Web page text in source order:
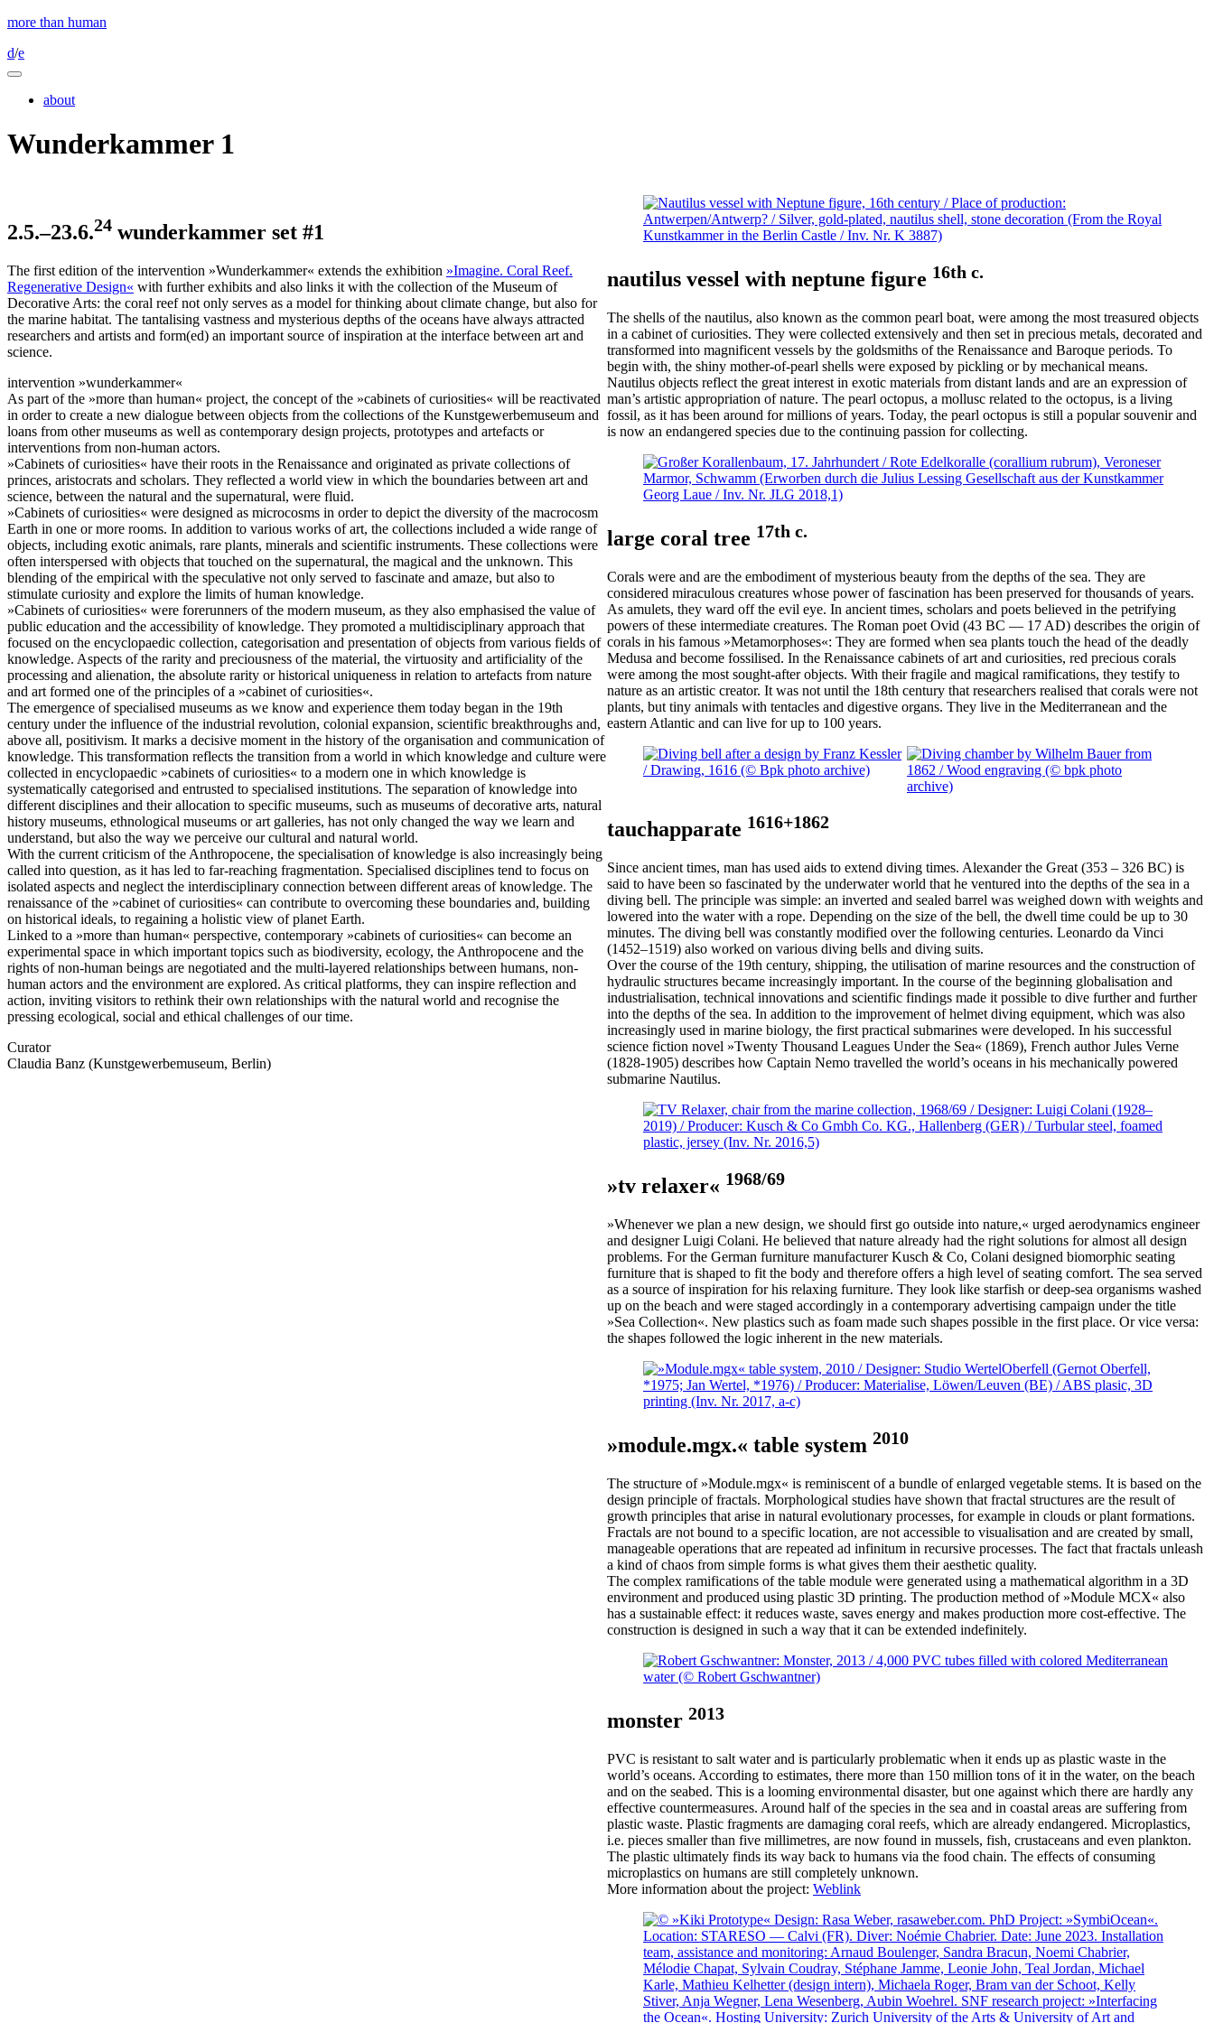
more than human
d/e
about
Wunderkammer 1
2.5.–23.6.24 wunderkammer set #1
The first edition of the intervention »Wunderkammer« extends the exhibition »Imagine. Coral Reef.
Regenerative Design« with further exhibits and also links it with the collection of the Museum of
Decorative Arts: the coral reef not only serves as a model for thinking about climate change, but also for
the marine habitat. The tantalising vastness and mysterious depths of the oceans have always attracted
researchers and artists and form(ed) an important source of inspiration at the interface between art and
science.
intervention »wunderkammer«
As part of the »more than human« project, the concept of the »cabinets of curiosities« will be reactivated
in order to create a new dialogue between objects from the collections of the Kunstgewerbemuseum and
loans from other museums as well as contemporary design projects, prototypes and artefacts or
interventions from non-human actors.
»Cabinets of curiosities« have their roots in the Renaissance and originated as private collections of
princes, aristocrats and scholars. They reflected a world view in which the boundaries between art and
science, between the natural and the supernatural, were fluid.
»Cabinets of curiosities« were designed as microcosms in order to depict the diversity of the macrocosm
Earth in one or more rooms. In addition to various works of art, the collections included a wide range of
objects, including exotic animals, rare plants, minerals and scientific instruments. These collections were
often interspersed with objects that touched on the supernatural, the magical and the unknown. This
blending of the empirical with the speculative not only served to fascinate and amaze, but also to
stimulate curiosity and explore the limits of human knowledge.
»Cabinets of curiosities« were forerunners of the modern museum, as they also emphasised the value of
public education and the accessibility of knowledge. They promoted a multidisciplinary approach that
focused on the encyclopaedic collection, categorisation and presentation of objects from various fields of
knowledge. Aspects of the rarity and preciousness of the material, the virtuosity and artificiality of the
processing and alienation, the absolute rarity or historical uniqueness in relation to artefacts from nature
and art formed one of the principles of a »cabinet of curiosities«.
The emergence of specialised museums as we know and experience them today began in the 19th
century under the influence of the industrial revolution, colonial expansion, scientific breakthroughs and,
above all, positivism. It marks a decisive moment in the history of the organisation and communication of
knowledge. This transformation reflects the transition from a world in which knowledge and culture were
collected in encyclopaedic »cabinets of curiosities« to a modern one in which knowledge is
systematically categorised and entrusted to specialised institutions. The separation of knowledge into
different disciplines and their allocation to specific museums, such as museums of decorative arts, natural
history museums, ethnological museums or art galleries, has not only changed the way we learn and
understand, but also the way we perceive our cultural and natural world.
With the current criticism of the Anthropocene, the specialisation of knowledge is also increasingly being
called into question, as it has led to far-reaching fragmentation. Specialised disciplines tend to focus on
isolated aspects and neglect the interdisciplinary connection between different areas of knowledge. The
renaissance of the »cabinet of curiosities« can contribute to overcoming these boundaries and, building
on historical ideals, to regaining a holistic view of planet Earth.
Linked to a »more than human« perspective, contemporary »cabinets of curiosities« can become an
experimental space in which important topics such as biodiversity, ecology, the Anthropocene and the
rights of non-human beings are negotiated and the multi-layered relationships between humans, non-
human actors and the environment are explored. As critical platforms, they can inspire reflection and
action, inviting visitors to rethink their own relationships with the natural world and recognise the
pressing ecological, social and ethical challenges of our time.
Curator
Claudia Banz (Kunstgewerbemuseum, Berlin)
nautilus vessel with neptune figure 16th c.
The shells of the nautilus, also known as the common pearl boat, were among the most treasured objects
in a cabinet of curiosities. They were collected extensively and then set in precious metals, decorated and
transformed into magnificent vessels by the goldsmiths of the Renaissance and Baroque periods. To
begin with, the shiny mother-of-pearl shells were exposed by pickling or by mechanical means.
Nautilus objects reflect the great interest in exotic materials from distant lands and are an expression of
man’s artistic appropriation of nature. The pearl octopus, a mollusc related to the octopus, is a living
fossil, as it has been around for millions of years. Today, the pearl octopus is still a popular souvenir and
is now an endangered species due to the continuing passion for collecting.
large coral tree 17th c.
Corals were and are the embodiment of mysterious beauty from the depths of the sea. They are
considered miraculous creatures whose power of fascination has been preserved for thousands of years.
As amulets, they ward off the evil eye. In ancient times, scholars and poets believed in the petrifying
powers of these intermediate creatures. The Roman poet Ovid (43 BC — 17 AD) describes the origin of
corals in his famous »Metamorphoses«: They are formed when sea plants touch the head of the deadly
Medusa and become fossilised. In the Renaissance cabinets of art and curiosities, red precious corals
were among the most sought-after objects. With their fragile and magical ramifications, they testify to
nature as an artistic creator. It was not until the 18th century that researchers realised that corals were not
plants, but tiny animals with tentacles and digestive organs. They live in the Mediterranean and the
eastern Atlantic and can live for up to 100 years.
tauchapparate 1616+1862
Since ancient times, man has used aids to extend diving times. Alexander the Great (353 – 326 BC) is
said to have been so fascinated by the underwater world that he ventured into the depths of the sea in a
diving bell. The principle was simple: an inverted and sealed barrel was weighed down with weights and
lowered into the water with a rope. Depending on the size of the bell, the dwell time could be up to 30
minutes. The diving bell was constantly modified over the following centuries. Leonardo da Vinci
(1452–1519) also worked on various diving bells and diving suits.
Over the course of the 19th century, shipping, the utilisation of marine resources and the construction of
hydraulic structures became increasingly important. In the course of the beginning globalisation and
industrialisation, technical innovations and scientific findings made it possible to dive further and further
into the depths of the sea. In addition to the improvement of helmet diving equipment, which was also
increasingly used in marine biology, the first practical submarines were developed. In his successful
science fiction novel »Twenty Thousand Leagues Under the Sea« (1869), French author Jules Verne
(1828-1905) describes how Captain Nemo travelled the world’s oceans in his mechanically powered
submarine Nautilus.
»tv relaxer« 1968/69
»Whenever we plan a new design, we should first go outside into nature,« urged aerodynamics engineer
and designer Luigi Colani. He believed that nature already had the right solutions for almost all design
problems. For the German furniture manufacturer Kusch & Co, Colani designed biomorphic seating
furniture that is shaped to fit the body and therefore offers a high level of seating comfort. The sea served
as a source of inspiration for his relaxing furniture. They look like starfish or deep-sea organisms washed
up on the beach and were staged accordingly in a contemporary advertising campaign under the title
»Sea Collection«. New plastics such as foam made such shapes possible in the first place. Or vice versa:
the shapes followed the logic inherent in the new materials.
»module.mgx.« table system 2010
The structure of »Module.mgx« is reminiscent of a bundle of enlarged vegetable stems. It is based on the
design principle of fractals. Morphological studies have shown that fractal structures are the result of
growth principles that arise in natural evolutionary processes, for example in clouds or plant formations.
Fractals are not bound to a specific location, are not accessible to visualisation and are created by small,
manageable operations that are repeated ad infinitum in recursive processes. The fact that fractals unleash
a kind of chaos from simple forms is what gives them their aesthetic quality.
The complex ramifications of the table module were generated using a mathematical algorithm in a 3D
environment and produced using plastic 3D printing. The production method of »Module MCX« also
has a sustainable effect: it reduces waste, saves energy and makes production more cost-effective. The
construction is designed in such a way that it can be extended indefinitely.
monster 2013
PVC is resistant to salt water and is particularly problematic when it ends up as plastic waste in the
world’s oceans. According to estimates, there more than 150 million tons of it in the water, on the beach
and on the seabed. This is a looming environmental disaster, but one against which there are hardly any
effective countermeasures. Around half of the species in the sea and in coastal areas are suffering from
plastic waste. Plastic fragments are damaging coral reefs, which are already endangered. Microplastics,
i.e. pieces smaller than five millimetres, are now found in mussels, fish, crustaceans and even plankton.
The plastic ultimately finds its way back to humans via the food chain. The effects of consuming
microplastics on humans are still completely unknown.
More information about the project: Weblink